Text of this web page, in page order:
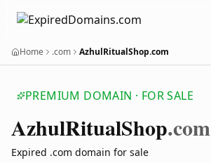
Home .com AzhulRitualShop.com
PREMIUM DOMAIN · FOR SALE
AzhulRitualShop.com
Expired .com domain for sale